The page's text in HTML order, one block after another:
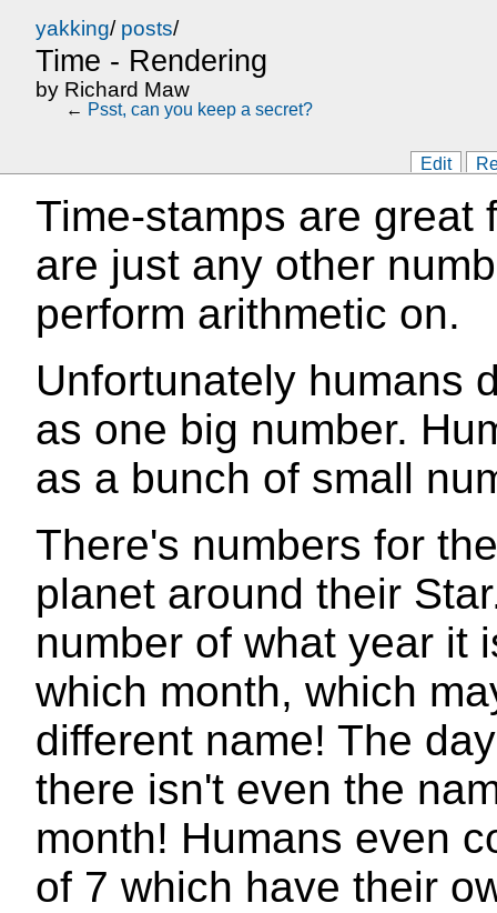
yakking/ posts/
Time - Rendering
by Richard Maw
Edit
← Psst, can you keep a secret?
Time-stamps are great
are just any other
perform arithmetic on.
Unfortunately humans
as one big number.
as a bunch of small
There's numbers for
planet around their
number of what year it
which month, which
different name! The
there isn't even the
month! Humans even
of 7 which have their